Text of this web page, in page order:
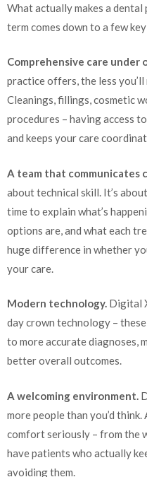
What actually makes a
term comes down to a few
Comprehensive care under
practice offers, the less
Cleanings, fillings, cosmetic
procedures – having access
and keeps your care
A team that communicates
about technical skill. It’s
time to explain what’s
options are, and what each
huge difference in whether
your care.
Modern technology. Digital
day crown technology –
to more accurate diagnoses,
better overall outcomes.
A welcoming environment.
more people than you’d
comfort seriously – from the
have patients who actually
avoiding them.